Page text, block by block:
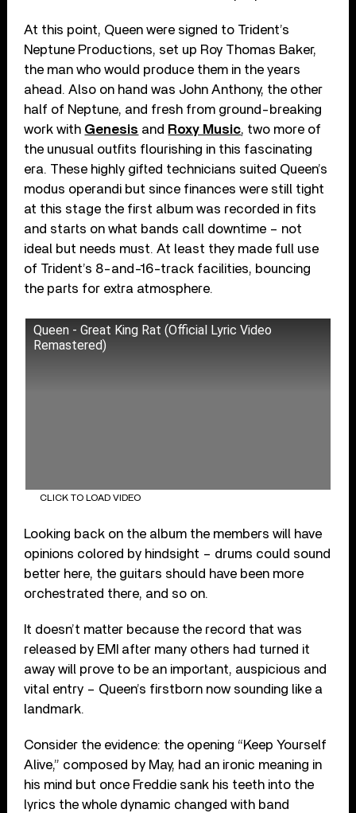
At this point, Queen were signed to Trident’s
Neptune Productions, set up Roy Thomas Baker,
the man who would produce them in the years
ahead. Also on hand was John Anthony, the other
half of Neptune, and fresh from ground-breaking
work with Genesis and Roxy Music, two more of
the unusual outfits flourishing in this fascinating
era. These highly gifted technicians suited Queen’s
modus operandi but since finances were still tight
at this stage the first album was recorded in fits
and starts on what bands call downtime – not
ideal but needs must. At least they made full use
of Trident’s 8-and-16-track facilities, bouncing
the parts for extra atmosphere.
Queen - Great King Rat (Official Lyric Video
Remastered)
CLICK TO LOAD VIDEO
Looking back on the album the members will have
opinions colored by hindsight – drums could sound
better here, the guitars should have been more
orchestrated there, and so on.
It doesn’t matter because the record that was
released by EMI after many others had turned it
away will prove to be an important, auspicious and
vital entry – Queen’s firstborn now sounding like a
landmark.
Consider the evidence: the opening “Keep Yourself
Alive,” composed by May, had an ironic meaning in
his mind but once Freddie sank his teeth into the
lyrics the whole dynamic changed with band